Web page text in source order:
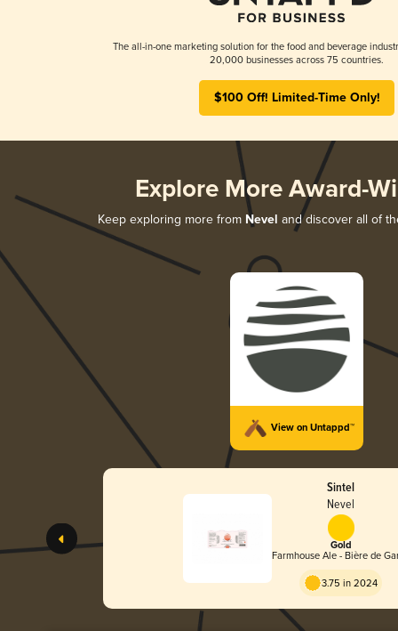
The all-in-one marketing solution for the food and beverage
20,000 businesses across 75 countries.
$100 Off! Limited-Time Only!
Explore More Award-
Keep exploring more from Nevel and discover all of
View on Untappd™
Sintel
Nevel
Gold
Farmhouse Ale - Bière de
3.75 in 2024